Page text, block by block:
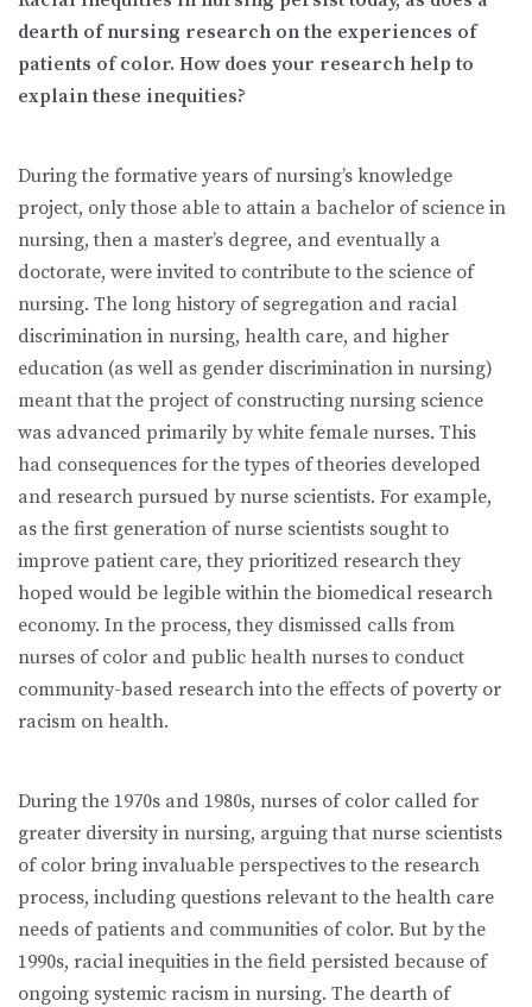
dearth of nursing research on the experiences of
patients of color. How does your research help to
explain these inequities?
During the formative years of nursing’s knowledge
project, only those able to attain a bachelor of science in
nursing, then a master’s degree, and eventually a
doctorate, were invited to contribute to the science of
nursing. The long history of segregation and racial
discrimination in nursing, health care, and higher
education (as well as gender discrimination in nursing)
meant that the project of constructing nursing science
was advanced primarily by white female nurses. This
had consequences for the types of theories developed
and research pursued by nurse scientists. For example,
as the first generation of nurse scientists sought to
improve patient care, they prioritized research they
hoped would be legible within the biomedical research
economy. In the process, they dismissed calls from
nurses of color and public health nurses to conduct
community-based research into the effects of poverty or
racism on health.
During the 1970s and 1980s, nurses of color called for
greater diversity in nursing, arguing that nurse scientists
of color bring invaluable perspectives to the research
process, including questions relevant to the health care
needs of patients and communities of color. But by the
1990s, racial inequities in the field persisted because of
ongoing systemic racism in nursing. The dearth of